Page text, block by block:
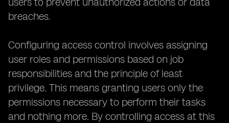
breaches.
Configuring access control involves assigning
user roles and permissions based on job
responsibilities and the principle of least
privilege. This means granting users only the
permissions necessary to perform their tasks
and nothing more. By controlling access at this